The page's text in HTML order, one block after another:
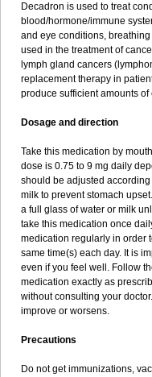
Decadron is used to treat
blood/hormone/immune
and eye conditions,
used in the treatment of
lymph gland cancers
replacement therapy in
produce sufficient amounts of
Dosage and direction
Take this medication by
dose is 0.75 to 9 mg daily
should be adjusted
milk to prevent stomach
a full glass of water or milk
take this medication once
medication regularly in order
same time(s) each day. It is
even if you feel well. Follow
medication exactly as
without consulting your
improve or worsens.
Precautions
Do not get immunizations,